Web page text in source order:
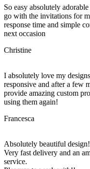
So easy absolutely
go with the invitations for
response time and simple
next occasion
Christine
I absolutely love my
responsive and after a few
provide amazing custom
using them again!
Francesca
Absolutely beautiful design!
Very fast delivery and an
service.